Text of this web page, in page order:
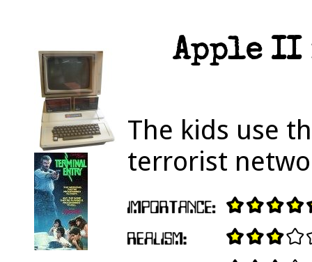
Apple II
The kids use
terrorist